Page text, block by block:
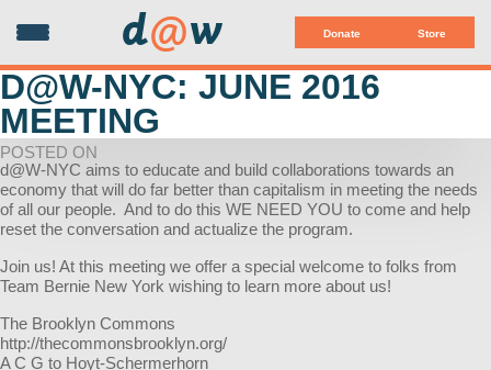
Donate Store
d@w
D@W-NYC: JUNE 2016
MEETING
POSTED ON
d@W-NYC aims to educate and build collaborations towards an
economy that will do far better than capitalism in meeting the needs
of all our people. And to do this WE NEED YOU to come and help
reset the conversation and actualize the program.
Join us! At this meeting we offer a special welcome to folks from
Team Bernie New York wishing to learn more about us!
The Brooklyn Commons
http://thecommonsbrooklyn.org/
A C G to Hoyt-Schermerhorn